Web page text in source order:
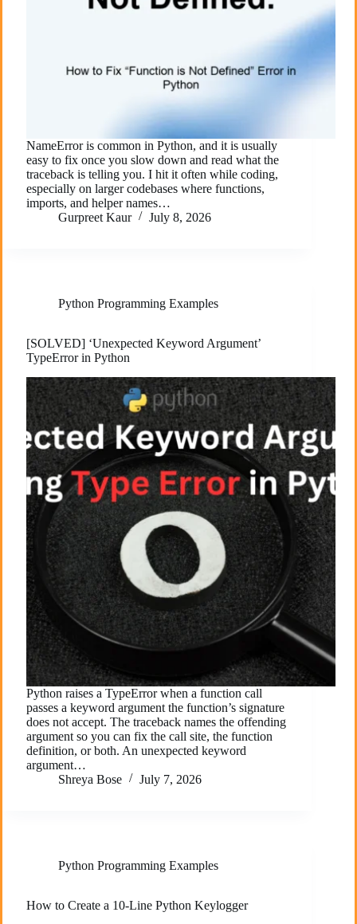
NameError is common in Python, and it is usually
easy to fix once you slow down and read what the
traceback is telling you. I hit it often while coding,
especially on larger codebases where functions,
imports, and helper names…
Gurpreet Kaur
July 8, 2026
Python Programming Examples
[SOLVED] ‘Unexpected Keyword Argument’
TypeError in Python
Python raises a TypeError when a function call
passes a keyword argument the function’s signature
does not accept. The traceback names the offending
argument so you can fix the call site, the function
definition, or both. An unexpected keyword
argument…
Shreya Bose
July 7, 2026
Python Programming Examples
How to Create a 10-Line Python Keylogger